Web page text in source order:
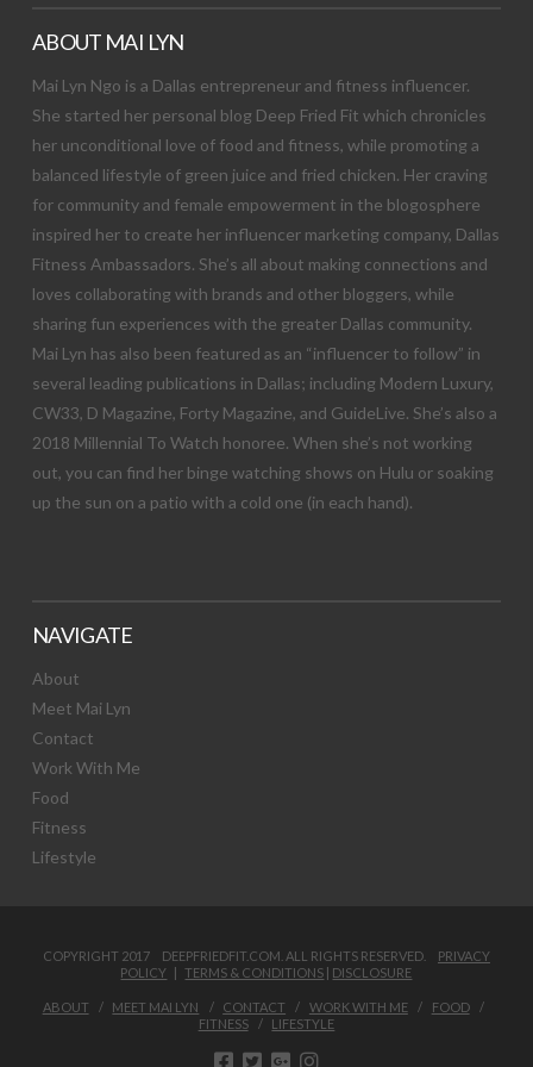
ABOUT MAI LYN
Mai Lyn Ngo is a Dallas entrepreneur and fitness influencer.
She started her personal blog Deep Fried Fit which chronicles
her unconditional love of food and fitness, while promoting a
balanced lifestyle of green juice and fried chicken. Her craving
for community and female empowerment in the blogosphere
inspired her to create her influencer marketing company, Dallas
Fitness Ambassadors. She’s all about making connections and
loves collaborating with brands and other bloggers, while
sharing fun experiences with the greater Dallas community.
Mai Lyn has also been featured as an “influencer to follow” in
several leading publications in Dallas; including Modern Luxury,
CW33, D Magazine, Forty Magazine, and GuideLive. She’s also a
2018 Millennial To Watch honoree. When she’s not working
out, you can find her binge watching shows on Hulu or soaking
up the sun on a patio with a cold one (in each hand).
NAVIGATE
About
Meet Mai Lyn
Contact
Work With Me
Food
Fitness
Lifestyle
COPYRIGHT 2017 DEEPFRIEDFIT.COM. ALL RIGHTS RESERVED. PRIVACY
POLICY |TERMS & CONDITIONS | DISCLOSURE
ABOUT MEET MAI LYN CONTACT WORK WITH ME
FOOD
FITNESS
LIFESTYLE